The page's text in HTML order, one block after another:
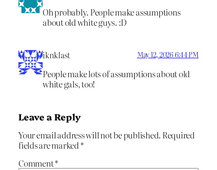
Oh probably. People make assumptions
about old white guys. :D
iknklast May 12, 2026 6:44 PM
People make lots of assumptions about old
white gals, too!
Leave a Reply
Your email address will not be published. Required
fields are marked *
Comment*